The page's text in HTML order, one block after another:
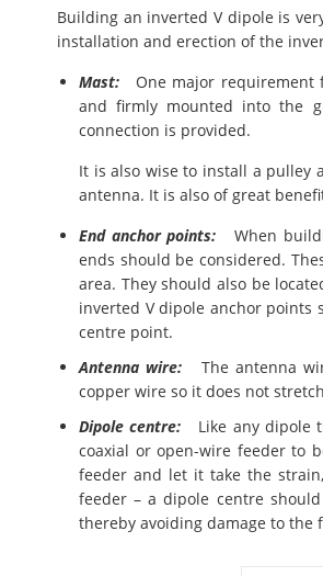
Building an inverted V dipole is
installation and erection of the
Mast: One major requirement
and firmly mounted into the
connection is provided.
It is also wise to install a pulley
antenna. It is also of great
End anchor points: When
ends should be considered.
area. They should also be
inverted V dipole anchor points
centre point.
Antenna wire: The antenna
copper wire so it does not
Dipole centre: Like any dipole
coaxial or open-wire feeder to
feeder and let it take the
feeder – a dipole centre
thereby avoiding damage to the